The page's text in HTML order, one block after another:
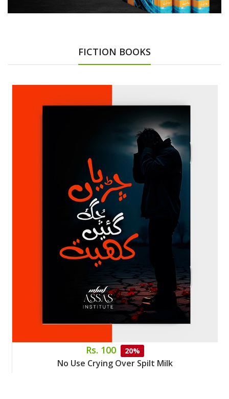
FICTION BOOKS
Rs. 100 20%
No Use Crying Over Spilt Milk